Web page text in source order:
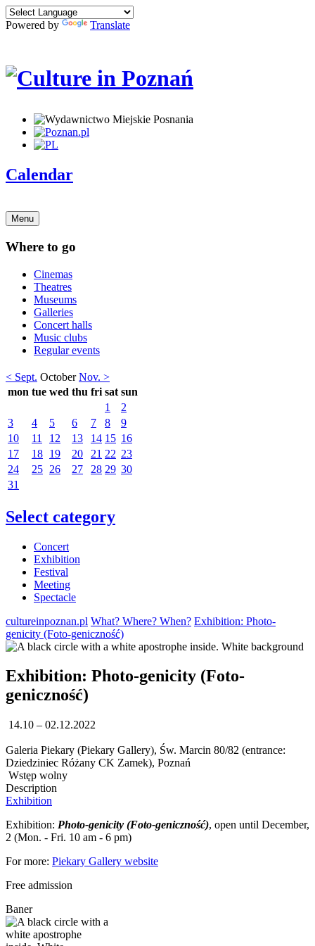
Powered by Translate
Calendar
Menu
Where to go
Cinemas
Theatres
Museums
Galleries
Concert halls
Music clubs
Regular events
< Sept. October Nov. >
mon tue wed thu fri sat sun
1
2
3
4 5 6 7 8
9
10
11 12 13 14 15 16
17
18 19 20 21 22 23
24
25 26 27 28 29 30
31
Select category
Concert
Exhibition
Festival
Meeting
Spectacle
cultureinpoznan.pl What? Where? When? Exhibition: Photo-
genicity (Foto-geniczność)
Exhibition: Photo-genicity (Foto-
geniczność)
14.10 – 02.12.2022
Galeria Piekary (Piekary Gallery), Św. Marcin 80/82 (entrance:
Dziedziniec Różany CK Zamek), Poznań
Wstęp wolny
Description
Exhibition
Exhibition: Photo-genicity (Foto-geniczność), open until December,
2 (Mon. - Fri. 10 am - 6 pm)
For more: Piekary Gallery website
Free admission
Baner